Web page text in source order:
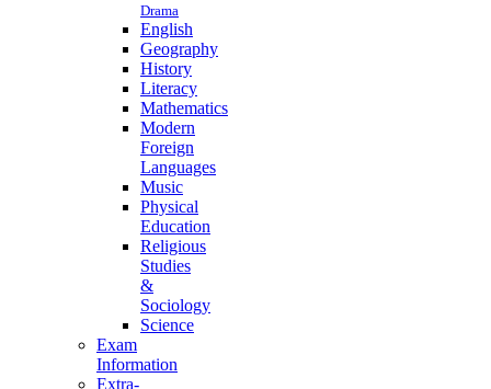
Drama
English
Geography
History
Literacy
Mathematics
Modern
Foreign
Languages
Music
Physical
Education
Religious
Studies
&
Sociology
Science
Exam
Information
Extra-